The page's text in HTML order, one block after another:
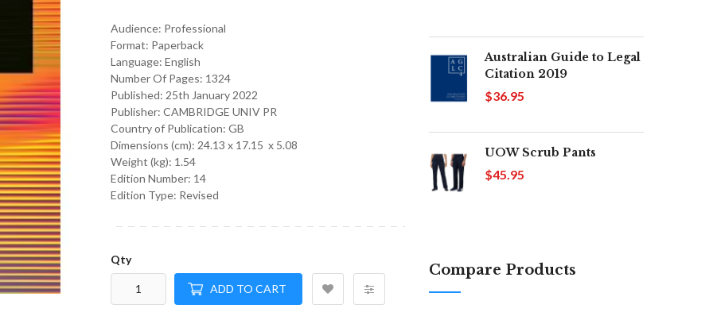
Audience: Professional
Format: Paperback
Language: English
Number Of Pages: 1324
Published: 25th January 2022
Publisher: CAMBRIDGE UNIV PR
Country of Publication: GB
Dimensions (cm): 24.13 x 17.15 x 5.08
Weight (kg): 1.54
Edition Number: 14
Edition Type: Revised
Qty
ADD TO CART
Australian Guide to Legal
Citation 2019
$36.95
UOW Scrub Pants
$45.95
Compare Products